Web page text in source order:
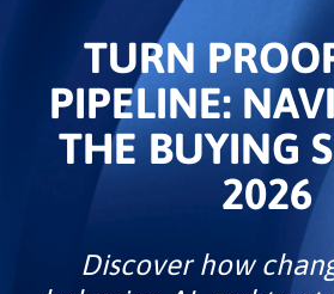
TURN
PIPELINE:
THE BUYING
2026
Discover how